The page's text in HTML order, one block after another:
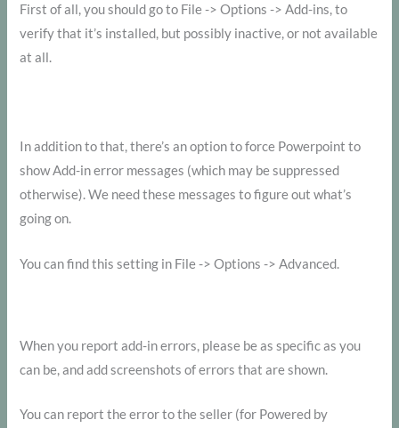
First of all, you should go to File -> Options -> Add-ins, to
verify that it’s installed, but possibly inactive, or not available
at all.
In addition to that, there’s an option to force Powerpoint to
show Add-in error messages (which may be suppressed
otherwise). We need these messages to figure out what’s
going on.
You can find this setting in File -> Options -> Advanced.
When you report add-in errors, please be as specific as you
can be, and add screenshots of errors that are shown.
You can report the error to the seller (for Powered by